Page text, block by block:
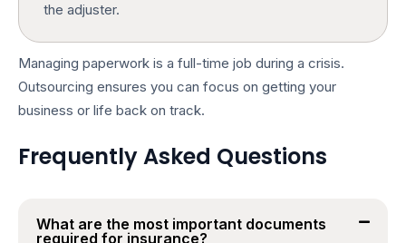
the adjuster.
Managing paperwork is a full-time job during a crisis.
Outsourcing ensures you can focus on getting your
business or life back on track.
Frequently Asked Questions
What are the most important documents
required for insurance?